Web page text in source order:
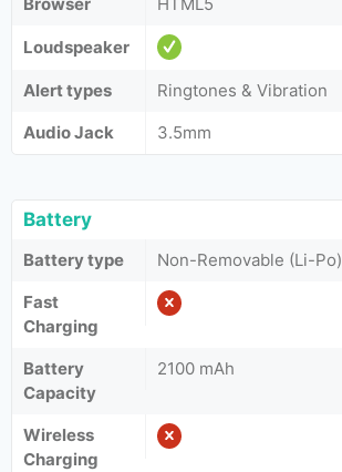
Loudspeaker
Alert types
Ringtones & Vibration
Audio Jack
3.5mm
Battery
Battery type
Non-Removable (Li-Po)
Fast
Charging
Battery
Capacity
2100 mAh
Wireless
Charging